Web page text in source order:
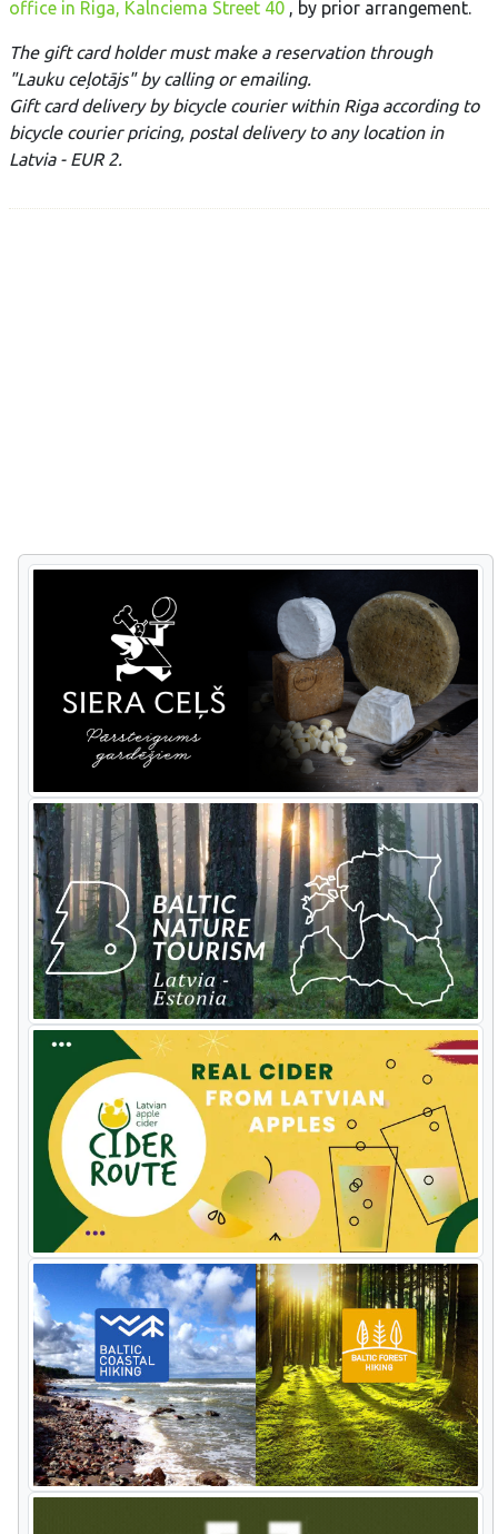
office in Riga, Kalnciema Street 40 , by prior arrangement.
The gift card holder must make a reservation through
"Lauku ceļotājs" by calling or emailing.
Gift card delivery by bicycle courier within Riga according to
bicycle courier pricing, postal delivery to any location in
Latvia - EUR 2.